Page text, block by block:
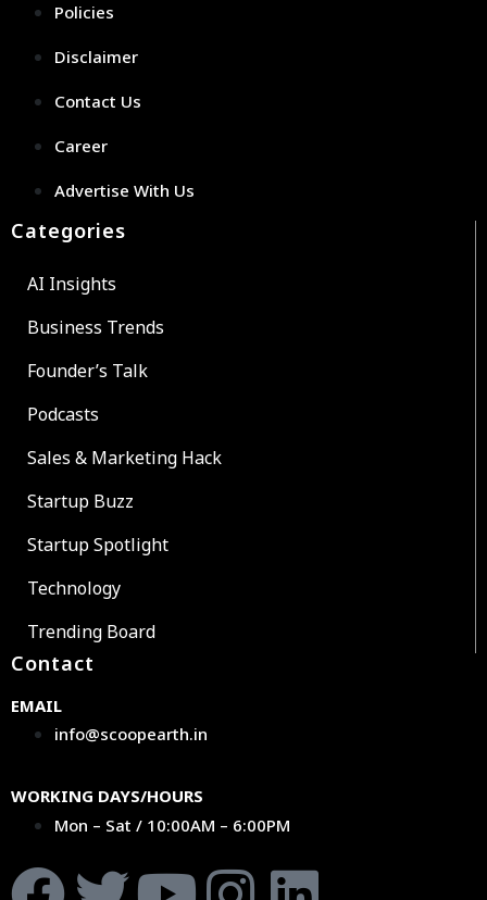
Policies
Disclaimer
Contact Us
Career
Advertise With Us
Categories
AI Insights
Business Trends
Founder’s Talk
Podcasts
Sales & Marketing Hack
Startup Buzz
Startup Spotlight
Technology
Trending Board
Contact
EMAIL
info@scoopearth.in
WORKING DAYS/HOURS
Mon – Sat / 10:00AM – 6:00PM